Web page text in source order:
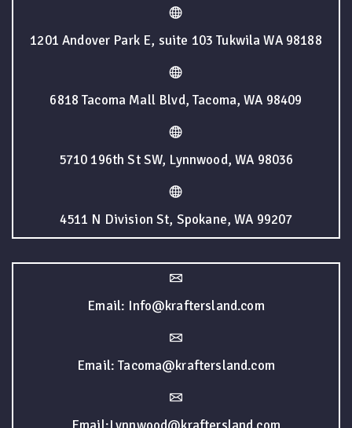
1201 Andover Park E, suite 103 Tukwila WA 98188
6818 Tacoma Mall Blvd, Tacoma, WA 98409
5710 196th St SW, Lynnwood, WA 98036
4511 N Division St, Spokane, WA 99207
Email: Info@kraftersland.com
Email: Tacoma@kraftersland.com